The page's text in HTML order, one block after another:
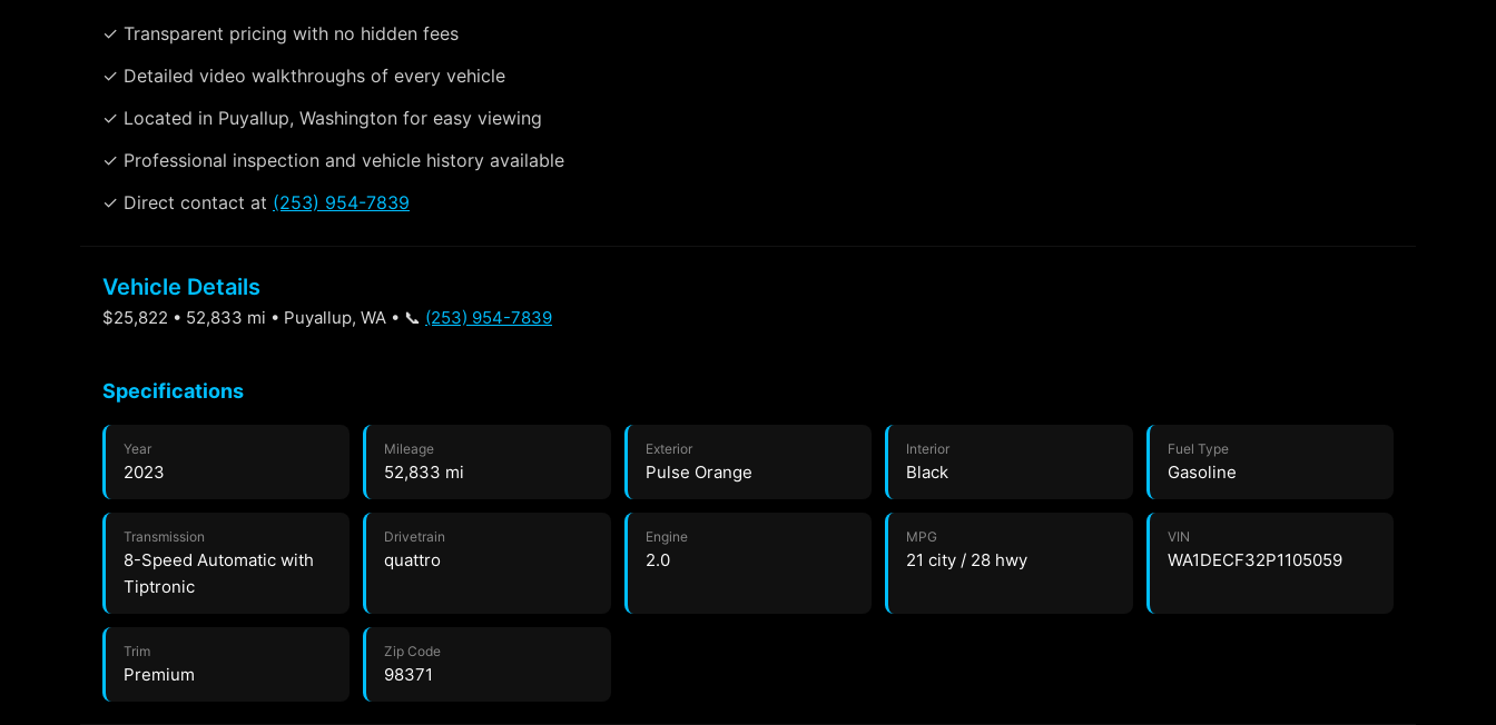
✓ Transparent pricing with no hidden fees
✓ Detailed video walkthroughs of every vehicle
✓ Located in Puyallup, Washington for easy viewing
✓ Professional inspection and vehicle history available
✓ Direct contact at (253) 954-7839
Vehicle Details
$25,822 • 52,833 mi • Puyallup, WA • 📞 (253) 954-7839
Specifications
Year
2023
Mileage
52,833 mi
Exterior
Pulse Orange
Interior
Black
Fuel Type
Gasoline
Transmission
8-Speed Automatic with
Tiptronic
Drivetrain
quattro
Engine
2.0
MPG
21 city / 28 hwy
VIN
WA1DECF32P1105059
Trim
Premium
Zip Code
98371